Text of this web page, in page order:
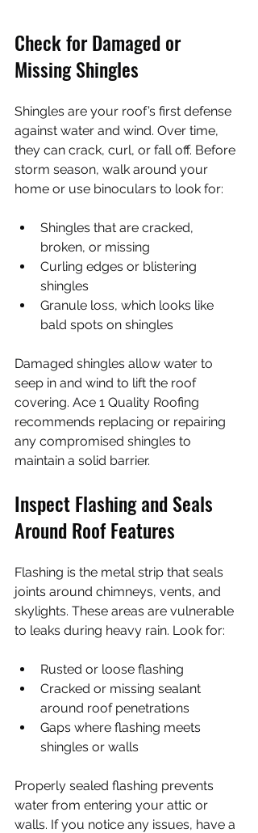
Check for Damaged or
Missing Shingles
Shingles are your roof’s first defense
against water and wind. Over time,
they can crack, curl, or fall off. Before
storm season, walk around your
home or use binoculars to look for:
Shingles that are cracked,
broken, or missing
Curling edges or blistering
shingles
Granule loss, which looks like
bald spots on shingles
Damaged shingles allow water to
seep in and wind to lift the roof
covering. Ace 1 Quality Roofing
recommends replacing or repairing
any compromised shingles to
maintain a solid barrier.
Inspect Flashing and Seals
Around Roof Features
Flashing is the metal strip that seals
joints around chimneys, vents, and
skylights. These areas are vulnerable
to leaks during heavy rain. Look for:
Rusted or loose flashing
Cracked or missing sealant
around roof penetrations
Gaps where flashing meets
shingles or walls
Properly sealed flashing prevents
water from entering your attic or
walls. If you notice any issues, have a